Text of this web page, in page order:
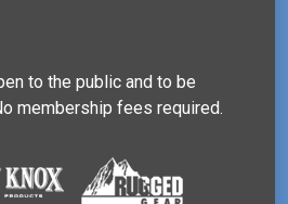
to the public and to be
membership fees required.